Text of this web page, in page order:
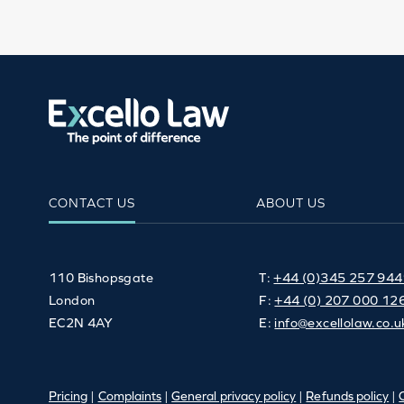
CONTACT US ABOUT US
110 Bishopsgate
London
EC2N 4AY
T:+44 (0)345 257
F:+44 (0) 207 000
E:
Pricing | Complaints |General privacy policy | Refunds policy |